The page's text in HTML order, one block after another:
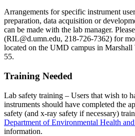
Arrangements for specific instrument
preparation, data acquisition or
can be made with the lab manager.
(RIL@d.umn.edu, 218-726-7362) for
located on the UMD campus in
55.
Training Needed
Lab safety training – Users that wish to
instruments should have completed the
safety (and x-ray safety if necessary)
Department of Environmental Health
information.